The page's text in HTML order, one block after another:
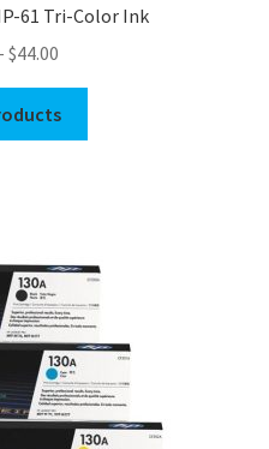
61 Tri-Color Ink
$44.00
$35.00
through